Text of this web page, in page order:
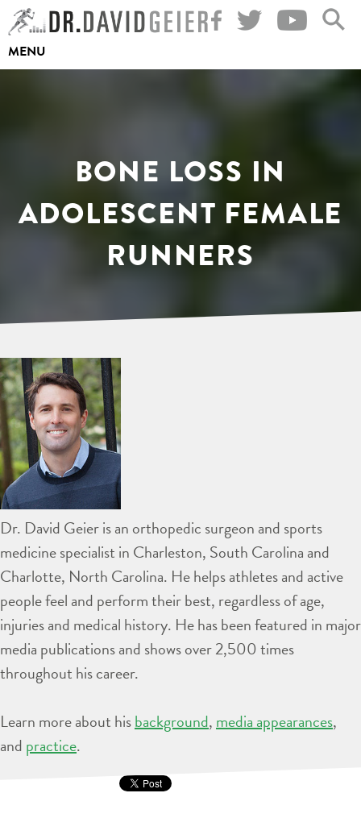
Skip
to
content
MENU
BONE LOSS IN
ADOLESCENT FEMALE
RUNNERS
Dr. David Geier is an orthopedic surgeon and sports
medicine specialist in Charleston, South Carolina and
Charlotte, North Carolina. He helps athletes and active
people feel and perform their best, regardless of age,
injuries and medical history. He has been featured in major
media publications and shows over 2,500 times
throughout his career.
Learn more about hisbackground, media appearances,
and practice.